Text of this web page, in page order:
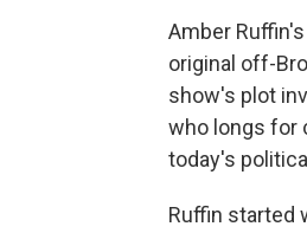
Amber
original off-
show's plot
who longs for
today's
Ruffin started